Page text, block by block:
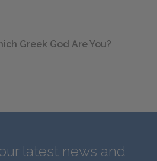
Greek God Are You?
latest news and